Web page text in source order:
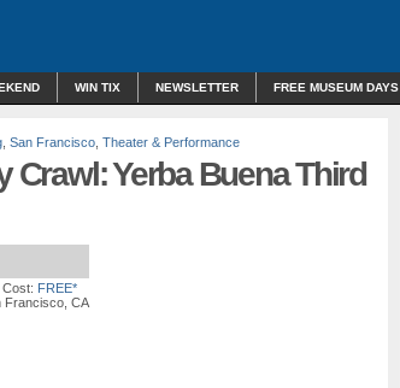
WIN TIX NEWSLETTER FREE MUSEUM DAYS
San Francisco Theater & Performance
Crawl: Yerba Buena Third
Cost: FREE*
Francisco, CA